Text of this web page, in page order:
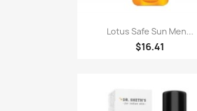
Quick view
Lotus Safe Sun Men...
$16.41